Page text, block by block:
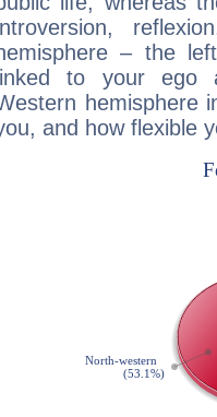
– the
linked to your ego
hemisphere
and how flexible